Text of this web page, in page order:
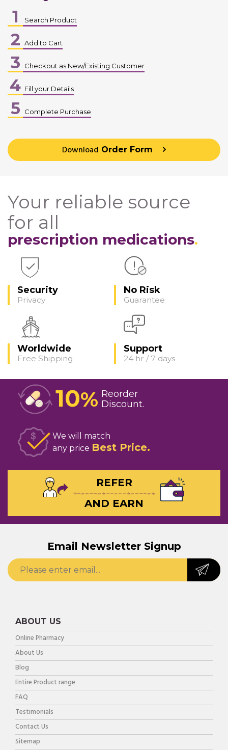
1 Search Product
2 Add to Cart
3 Checkout as New/Existing Customer
4 Fill your Details
5 Complete Purchase
Download Order Form
Your reliable source
for all
prescription medications
Security
Privacy
No Risk
Guarantee
Worldwide
Free Shipping
Support
24 hr / 7 days
10% Reorder
Discount
We will match
any price Best Price
REFER
AND EARN
Email Newsletter Signup
ABOUT US
Online Pharmacy
About Us
Blog
Entire Product range
FAQ
Testimonials
Contact Us
Sitemap